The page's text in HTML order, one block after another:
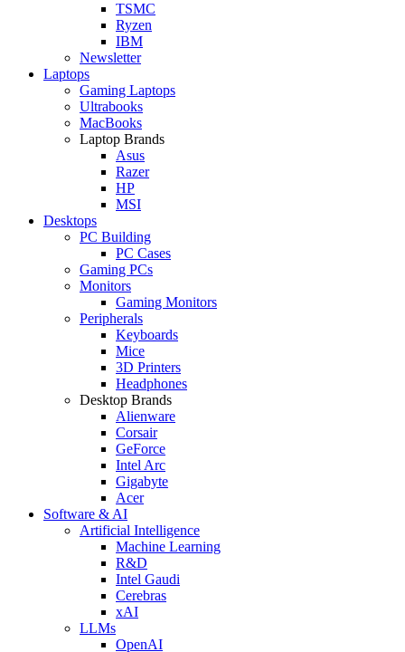
TSMC
Ryzen
IBM
Newsletter
Laptops
Gaming Laptops
Ultrabooks
MacBooks
Laptop Brands
Asus
Razer
HP
MSI
Desktops
PC Building
PC Cases
Gaming PCs
Monitors
Gaming Monitors
Peripherals
Keyboards
Mice
3D Printers
Headphones
Desktop Brands
Alienware
Corsair
GeForce
Intel Arc
Gigabyte
Acer
Software & AI
Artificial Intelligence
Machine Learning
R&D
Intel Gaudi
Cerebras
xAI
LLMs
OpenAI